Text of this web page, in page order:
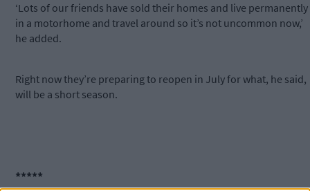
‘Lots of our friends have sold their homes and live permanently
in a motorhome and travel around so it’s not uncommon now,’
he added.
Right now they’re preparing to reopen in July for what, he said,
will be a short season.
*****